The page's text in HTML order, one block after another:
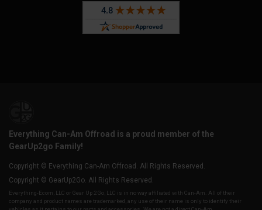
Everything Can-Am Offroad is a proud member of the
GearUp2go Family!
Copyright © Everything Can-Am Offroad. All Rights Reserved.
Copyright © GearUp2Go. All Rights Reserved.
Everything-Ecom, LLC or Gear Up 2 Go, LLC is in no way affiliated with Can-Am. All of their
company and product names are trademarked, any use of their name is only to identify their